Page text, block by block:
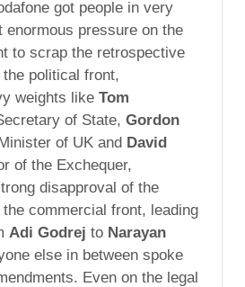
got people in very
enormous pressure on the
to scrap the retrospective
political front,
weights like Tom
of State, Gordon
of UK and David
of the Exchequer,
disapproval of the
commercial front, leading
Adi Godrej to Narayan
else in between spoke
Even on the legal